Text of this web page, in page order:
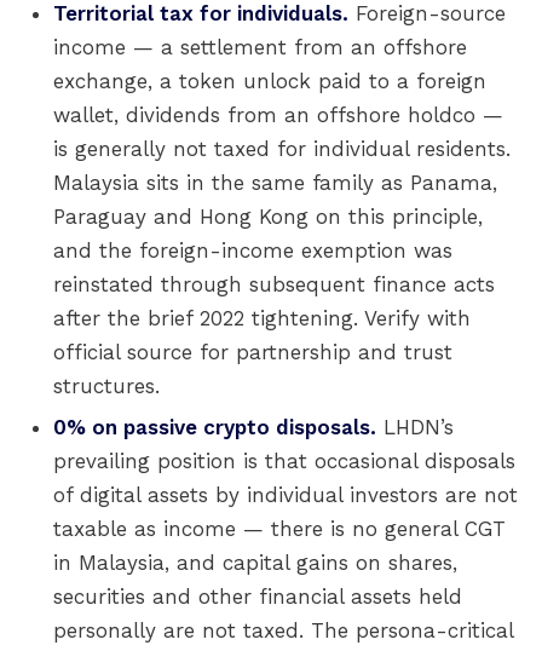
Territorial tax for individuals. Foreign-source
income — a settlement from an offshore
exchange, a token unlock paid to a foreign
wallet, dividends from an offshore holdco —
is generally not taxed for individual residents.
Malaysia sits in the same family as Panama,
Paraguay and Hong Kong on this principle,
and the foreign-income exemption was
reinstated through subsequent finance acts
after the brief 2022 tightening. Verify with
official source for partnership and trust
structures.
0% on passive crypto disposals. LHDN’s
prevailing position is that occasional disposals
of digital assets by individual investors are not
taxable as income — there is no general CGT
in Malaysia, and capital gains on shares,
securities and other financial assets held
personally are not taxed. The persona-critical